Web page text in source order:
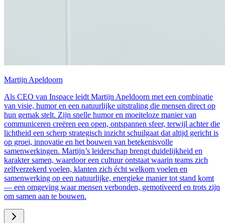
Martijn Apeldoorn
Als CEO van Inspace leidt Martijn Apeldoorn met een combinatie
van visie, humor en een natuurlijke uitstraling die mensen direct op
hun gemak stelt. Zijn snelle humor en moeiteloze manier van
communiceren creëren een open, ontspannen sfeer, terwijl achter die
lichtheid een scherp strategisch inzicht schuilgaat dat altijd gericht is
op groei, innovatie en het bouwen van betekenisvolle
samenwerkingen. Martijn’s leiderschap brengt duidelijkheid en
karakter samen, waardoor een cultuur ontstaat waarin teams zich
zelfverzekerd voelen, klanten zich écht welkom voelen en
samenwerking op een natuurlijke, energieke manier tot stand komt
— een omgeving waar mensen verbonden, gemotiveerd en trots zijn
om samen aan te bouwen.